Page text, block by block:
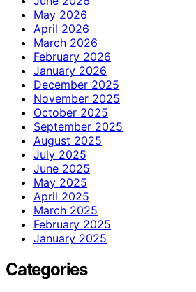
May 2026
April 2026
March 2026
February 2026
January 2026
December 2025
November 2025
October 2025
September 2025
August 2025
July 2025
June 2025
May 2025
April 2025
March 2025
February 2025
January 2025
Categories